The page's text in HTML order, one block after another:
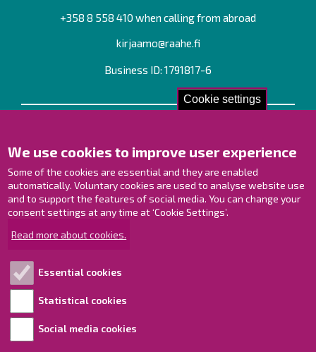
Cookie settings
We use cookies to improve user experience
Some of the cookies are essential and they are enabled
automatically. Voluntary cookies are used to analyse website use
and to support the features of social media. You can change your
consent settings at any time at ‘Cookie Settings’.
Read more about cookies.
Essential cookies
Statistical cookies
Social media cookies
+358 8 558 410 when calling from abroad
kirjaamo@raahe.fi
Business ID: 1791817-6
Contact Page
Offices
Personnel contact information
Guide map
Raahe on Facebook